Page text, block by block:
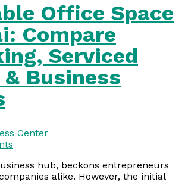
Office Space
Compare
Serviced
Business
Center
hub, beckons entrepreneurs
alike. However, the initial